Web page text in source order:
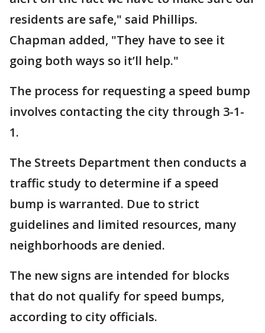
residents are safe," said Phillips.
Chapman added, "They have to see it
going both ways so it’ll help."
The process for requesting a speed bump
involves contacting the city through 3-1-
1.
The Streets Department then conducts a
traffic study to determine if a speed
bump is warranted. Due to strict
guidelines and limited resources, many
neighborhoods are denied.
The new signs are intended for blocks
that do not qualify for speed bumps,
according to city officials.